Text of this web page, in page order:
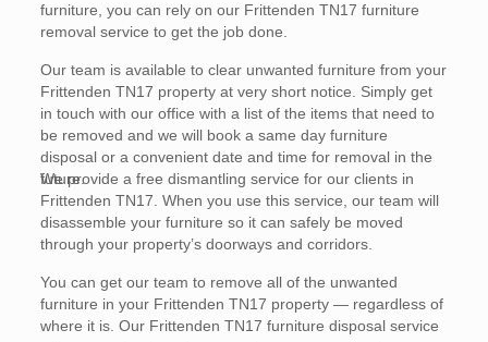
furniture, you can rely on our Frittenden TN17 furniture
removal service to get the job done.
Our team is available to clear unwanted furniture from your
Frittenden TN17 property at very short notice. Simply get
in touch with our office with a list of the items that need to
be removed and we will book a same day furniture
disposal or a convenient date and time for removal in the
future.
We provide a free dismantling service for our clients in
Frittenden TN17. When you use this service, our team will
disassemble your furniture so it can safely be moved
through your property’s doorways and corridors.
You can get our team to remove all of the unwanted
furniture in your Frittenden TN17 property — regardless of
where it is. Our Frittenden TN17 furniture disposal service